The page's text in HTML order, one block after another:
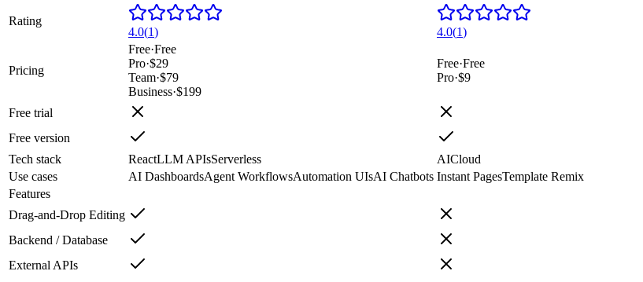
Rating
4.0(1) 4.0(1)
Pricing
Free·Free
Pro·$29
Team·$79
Business·$199
Free·Free
Pro·$9
Free trial
Free version
Tech stack
ReactLLM APIsServerless AICloud
Use cases
AI DashboardsAgent WorkflowsAutomation UIsAI Chatbots Instant PagesTemplate Remix
Features
Drag-and-Drop Editing
Backend / Database
External APIs